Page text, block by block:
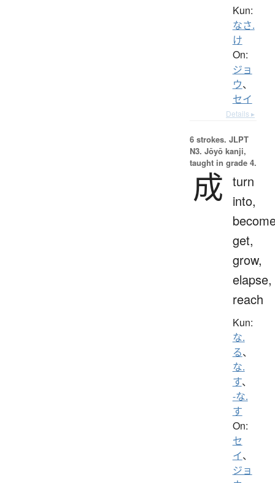
Kun:
なさ.
け
On:
ジョ
ウ、
セイ
Details ▸
6 strokes. JLPT
N3. Jōyō kanji,
taught in grade 4.
成 turn
into,
get,
grow,
elapse,
reach
Kun:
な.
る、
な.
す、
-な.
す
On:
セ
イ、
ジョ